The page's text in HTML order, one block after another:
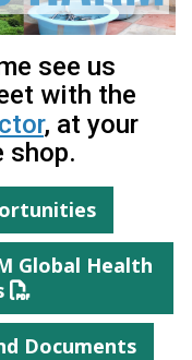
see us
with the
, at your
shop.
Global Health
Documents